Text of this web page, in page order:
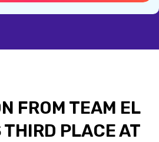
FROM TEAM EL
THIRD PLACE AT